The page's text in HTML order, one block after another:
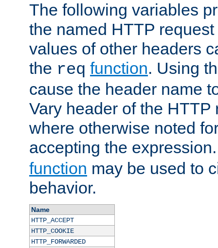
The following variables
the named HTTP
values of other headers
the req function. Using
cause the header name
Vary header of the HTTP
where otherwise noted
accepting the
function may be used to
behavior.
Name
HTTP_ACCEPT
HTTP_COOKIE
HTTP_FORWARDED